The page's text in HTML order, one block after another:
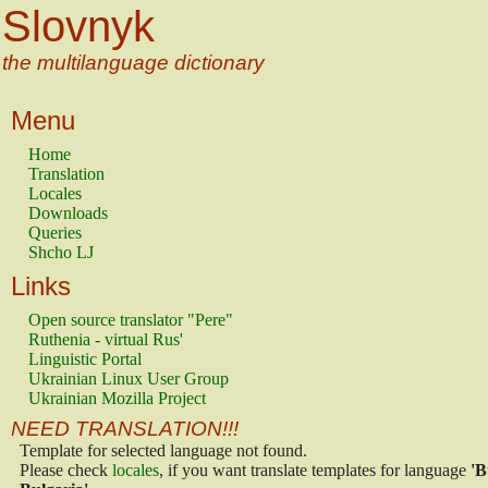
Slovnyk
the multilanguage dictionary
Menu
Home
Translation
Locales
Downloads
Queries
Shcho LJ
Links
Open source translator "Pere"
Ruthenia - virtual Rus'
Linguistic Portal
Ukrainian Linux User Group
Ukrainian Mozilla Project
NEED TRANSLATION!!!
Template for selected language not found.
Please check locales, if you want translate templates for language